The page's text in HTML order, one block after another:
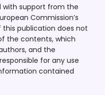
with support from the
Commission’s
publication does not
the contents, which
and the
for any use
contained